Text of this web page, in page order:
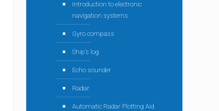
Introduction to electronic
navigation systems
Gyro compass
Ship’s log
Echo sounder
Radar
Automatic Radar Plotting Aid